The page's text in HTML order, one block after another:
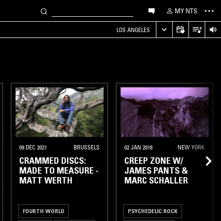
MY NTS
LOS ANGELES
09 DEC 2021 BRUSSELS
CRAMMED DISCS:
MADE TO MEASURE -
MATT WERTH
FOURTH WORLD
02 JAN 2018 NEW YORK
CREEP ZONE W/
JAMES PANTS &
MARC SCHALLER
PSYCHEDELIC ROCK